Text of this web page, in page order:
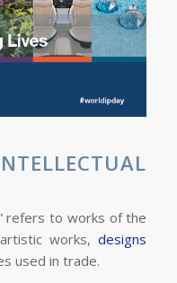
refers to works of the
artistic works,designs
used in trade.